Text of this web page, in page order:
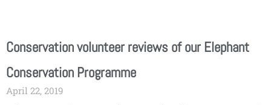
Conservation volunteer reviews of our Elephant
Conservation Programme
April 22, 2019